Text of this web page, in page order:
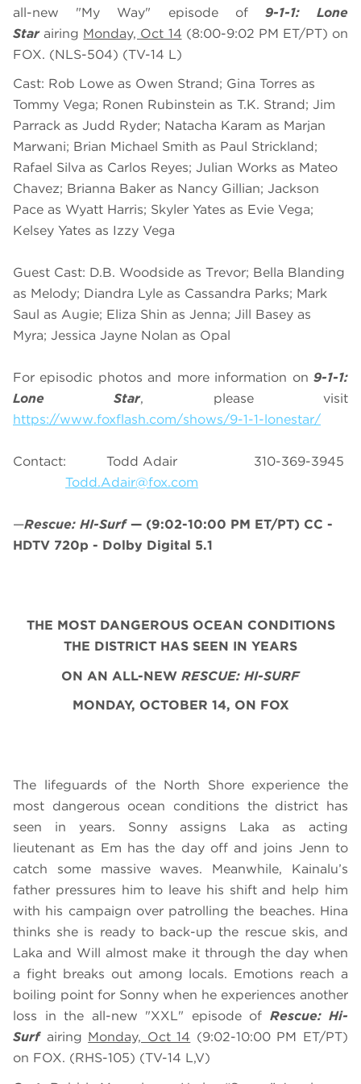
all-new "My Way" episode of 9-1-1: Lone
Starairing Monday, Oct 14 (8:00-9:02 PM ET/PT) on
FOX. (NLS-504) (TV-14 L)
Cast: Rob Lowe as Owen Strand; Gina Torres as
Tommy Vega; Ronen Rubinstein as T.K. Strand; Jim
Parrack as Judd Ryder; Natacha Karam as Marjan
Marwani; Brian Michael Smith as Paul Strickland;
Rafael Silva as Carlos Reyes; Julian Works as Mateo
Chavez; Brianna Baker as Nancy Gillian; Jackson
Pace as Wyatt Harris; Skyler Yates as Evie Vega;
Kelsey Yates as Izzy Vega
Guest Cast: D.B. Woodside as Trevor; Bella Blanding
as Melody; Diandra Lyle as Cassandra Parks; Mark
Saul as Augie; Eliza Shin as Jenna; Jill Basey as
Myra; Jessica Jayne Nolan as Opal
For episodic photos and more information on 9-1-1:
Lone Star, please visit
https://www.foxflash.com/shows/9-1-1-lonestar/
Contact: Todd Adair 310-369-3945
Todd.Adair@fox.com
—Rescue: HI-Surf — (9:02-10:00 PM ET/PT) CC -
HDTV 720p - Dolby Digital 5.1
THE MOST DANGEROUS OCEAN CONDITIONS
THE DISTRICT HAS SEEN IN YEARS
ON AN ALL-NEW RESCUE: HI-SURF
MONDAY, OCTOBER 14, ON FOX
The lifeguards of the North Shore experience the
most dangerous ocean conditions the district has
seen in years. Sonny assigns Laka as acting
lieutenant as Em has the day off and joins Jenn to
catch some massive waves. Meanwhile, Kainalu’s
father pressures him to leave his shift and help him
with his campaign over patrolling the beaches. Hina
thinks she is ready to back-up the rescue skis, and
Laka and Will almost make it through the day when
a fight breaks out among locals. Emotions reach a
boiling point for Sonny when he experiences another
loss in the all-new "XXL" episode of Rescue: Hi-
Surf airing Monday, Oct 14 (9:02-10:00 PM ET/PT)
on FOX. (RHS-105) (TV-14 L,V)